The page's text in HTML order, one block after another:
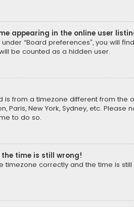
appearing in the online user
“Board preferences”, you will
be counted as a hidden user.
is from a timezone different from the
Paris, New York, Sydney, etc.
to do so.
time is still wrong!
timezone correctly and the time is